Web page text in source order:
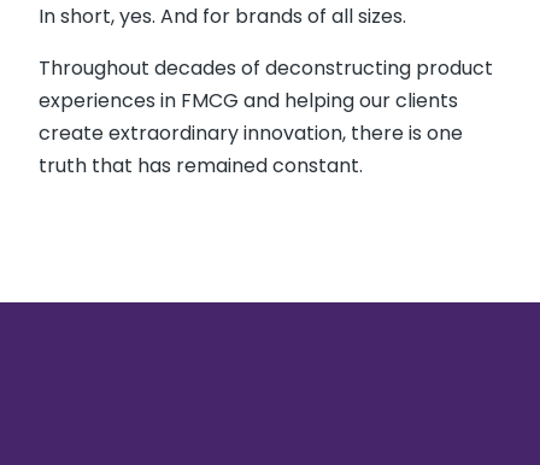
In short, yes. And for brands of all sizes.
Throughout decades of deconstructing product
experiences in FMCG and helping our clients
create extraordinary innovation, there is one
truth that has remained constant.